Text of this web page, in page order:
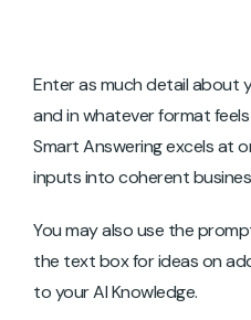
Enter as much detail about
and in whatever format
Smart Answering excels at
inputs into coherent
You may also use the
the text box for ideas on
to your AI Knowledge.